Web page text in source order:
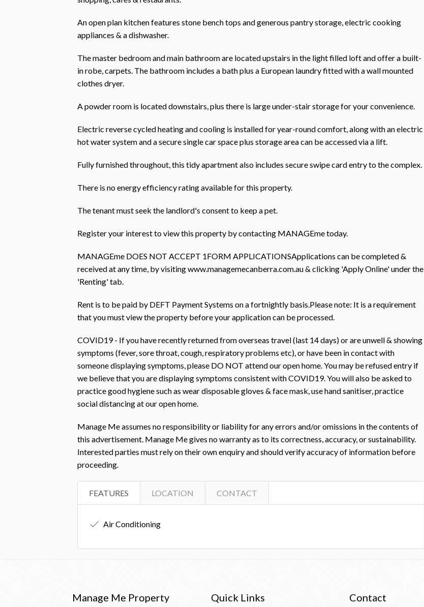
An open plan kitchen features stone bench tops and generous pantry storage, electric cooking
appliances & a dishwasher.
The master bedroom and main bathroom are located upstairs in the light filled loft and offer a built-
in robe, carpets. The bathroom includes a bath plus a European laundry fitted with a wall mounted
clothes dryer.
A powder room is located downstairs, plus there is large under-stair storage for your convenience.
Electric reverse cycled heating and cooling is installed for year-round comfort, along with an electric
hot water system and a secure single car space plus storage area can be accessed via a lift.
Fully furnished throughout, this tidy apartment also includes secure swipe card entry to the complex.
There is no energy efficiency rating available for this property.
The tenant must seek the landlord's consent to keep a pet.
Register your interest to view this property by contacting MANAGEme today.
MANAGEme DOES NOT ACCEPT 1FORM APPLICATIONSApplications can be completed &
received at any time, by visiting www.managemecanberra.com.au & clicking 'Apply Online' under the
'Renting' tab.
Rent is to be paid by DEFT Payment Systems on a fortnightly basis.Please note: It is a requirement
that you must view the property before your application can be processed.
COVID19 - If you have recently returned from overseas travel (last 14 days) or are unwell & showing
symptoms (fever, sore throat, cough, respiratory problems etc), or have been in contact with
someone displaying symptoms, please DO NOT attend our open home. You may be refused entry if
we believe that you are displaying symptoms consistent with COVID19. You will also be asked to
practice good hygiene such as wear disposable gloves & face mask, use hand sanitiser, practice
social distancing at our open home.
Manage Me assumes no responsibility or liability for any errors and/or omissions in the contents of
this advertisement. Manage Me gives no warranty as to its correctness, accuracy, or sustainability.
Interested parties must rely on their own enquiry and should verify accuracy of information before
proceeding.
FEATURES LOCATION CONTACT
Air Conditioning
Manage Me Property
Quick Links Contact